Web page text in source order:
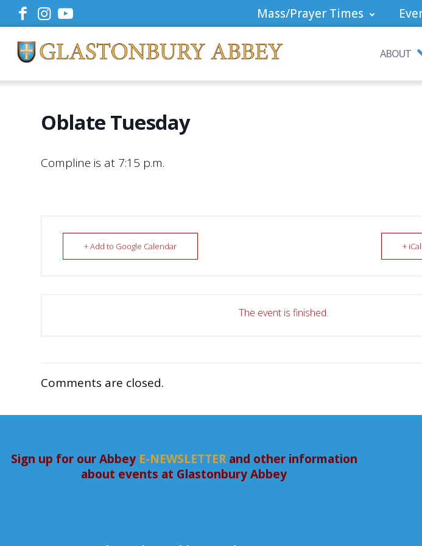
Mass/Prayer Times
ABOUT
Oblate Tuesday
Compline is at 7:15 p.m.
+ Add to Google Calendar +
The event is finished.
Comments are closed.
Sign up for our Abbey E-NEWSLETTERand other information
about events at Glastonbury Abbey